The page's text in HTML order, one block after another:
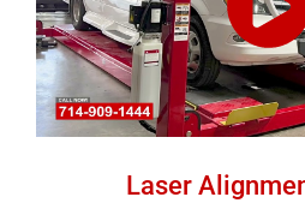
Laser